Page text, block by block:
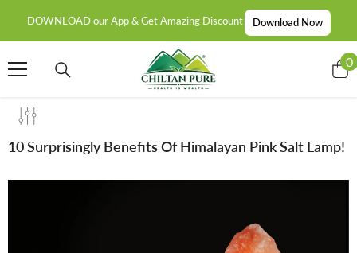
DOWNLOAD our App & Get Amazing Discount Download Now
00
10 Surprisingly Benefits Of Himalayan Pink Salt Lamp!